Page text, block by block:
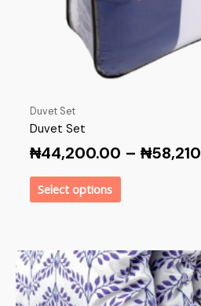
Duvet Set
Duvet Set
₦44,200.00 – ₦
Select options